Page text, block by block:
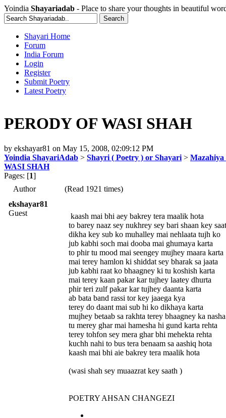
Yoindia Shayariadab - Place to share your thoughts in beautiful
Shayari Home
Forum
India Forum
Login
Register
Submit Poetry
Latest Poetry
PERODY OF WASI SHAH
by ekshayar81 on May 15, 2008, 02:09:12 PM
Yoindia ShayariAdab > Shayri ( Poetry ) or Shayari >
WASI SHAH
Pages: [1]
Author
(Read 1921 times)
ekshayar81
Guest
kaash mai bhi aey bakrey tera maalik hota
to barey naaz sey nukhrey sey bari shaan key
dikha key sub ko muhalley mai nehlaata tujh ko
jub kabhi soch mai dooba mai ghumaya karta
to phir tu mood mai seengey mujhey maara karta
mai terey hamlon ki shiddat sey bharak sa jaata
jub kabhi raat ko bhaagney ki tu koshish karta
mai terey kaan pakar kar tujhey laatey dhurta
phir teri zulf pakar kar tujhey daanta karta
ab bata band rassi tor key jaaega kya
terey do daant mai sub hi ko dikhaya karta
mujhey betaab sa rakhta terey bhaagney ka nasha
tu merey ghar mai hamesha hi gund karta rehta
terey tohfon sey mera ghar bhi mehekta rehta
kuchh nahi to bus tera benaam sa aashiq hota
kaash mai bhi aie bakrey tera maalik hota
(wasi shah sey muaazrat key saath )
POETRY AHSAN CHANGEZI